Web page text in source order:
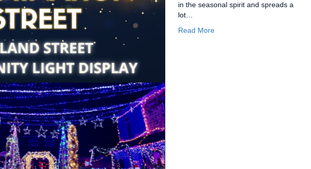
in the seasonal spirit and spreads a
lot…
Read More